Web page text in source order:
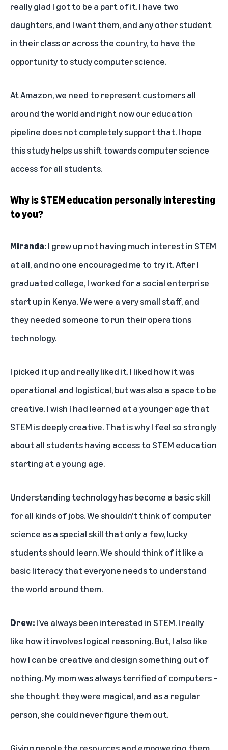
really glad I got to be a part of it. I have two
daughters, and I want them, and any other student
in their class or across the country, to have the
opportunity to study computer science.
At Amazon, we need to represent customers all
around the world and right now our education
pipeline does not completely support that. I hope
this study helps us shift towards computer science
access for all students.
Why is STEM education personally interesting
to you?
Miranda:I grew up not having much interest in STEM
at all, and no one encouraged me to try it. After I
graduated college, I worked for a social enterprise
start up in Kenya. We were a very small staff, and
they needed someone to run their operations
technology.
I picked it up and really liked it. I liked how it was
operational and logistical, but was also a space to be
creative. I wish I had learned at a younger age that
STEM is deeply creative. That is why I feel so strongly
about all students having access to STEM education
starting at a young age.
Understanding technology has become a basic skill
for all kinds of jobs. We shouldn’t think of computer
science as a special skill that only a few, lucky
students should learn. We should think of it like a
basic literacy that everyone needs to understand
the world around them.
Drew:I’ve always been interested in STEM. I really
like how it involves logical reasoning. But, I also like
how I can be creative and design something out of
nothing. My mom was always terrified of computers –
she thought they were magical, and as a regular
person, she could never figure them out.